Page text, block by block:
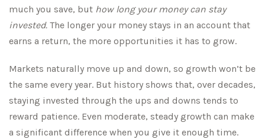
much you save, but how long your money can stay
invested. The longer your money stays in an account that
earns a return, the more opportunities it has to grow.
Markets naturally move up and down, so growth won’t be
the same every year. But history shows that, over decades,
staying invested through the ups and downs tends to
reward patience. Even moderate, steady growth can make
a significant difference when you give it enough time.